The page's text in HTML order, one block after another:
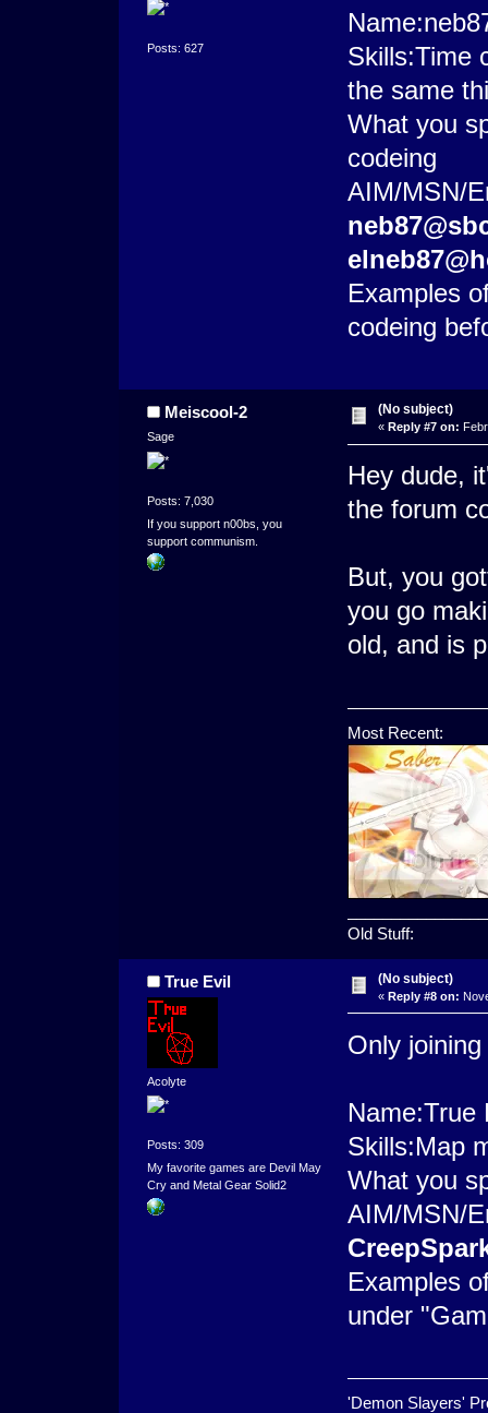
Posts: 627
Skills:Time
the same
What you
codeing
AIM/MSN/
Examples
codeing
Meiscool-2
Sage
Posts: 7,030
If you support n00bs, you
support communism.
(No subject)
« Reply #7 on:
Hey dude,
the forum
But, you
you go
old, and is
Most Recent:
Old Stuff:
True Evil
Acolyte
Posts: 309
My favorite games are Devil May
Cry and Metal Gear Solid2
(No subject)
« Reply #8 on:
Only
Name:True
Skills:Map
What you
AIM/MSN/
Examples
under
'Demon Slayers'